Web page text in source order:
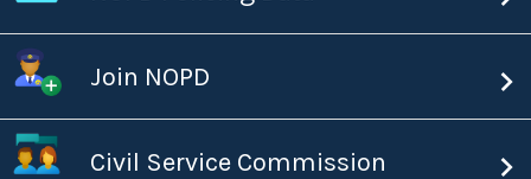
Join NOPD
Civil Service Commission